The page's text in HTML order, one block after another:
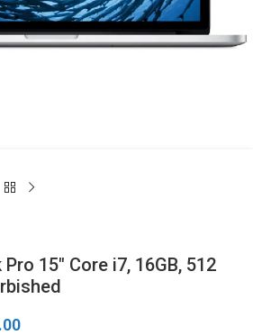
15″ Core i7, 16GB, 512